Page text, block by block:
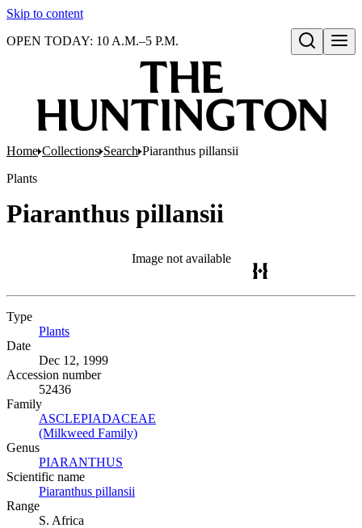
Skip to content
Open search
OPEN TODAY: 10 A.M.–5 P.M.
Home Collections Search Piaranthus pillansii
Plants
Piaranthus pillansii
Image not available
Type
Plants
Date
Dec 12, 1999
Accession number
52436
Family
ASCLEPIADACEAE
(Milkweed Family)
Genus
PIARANTHUS
Scientific name
Piaranthus pillansii
Range
S. Africa